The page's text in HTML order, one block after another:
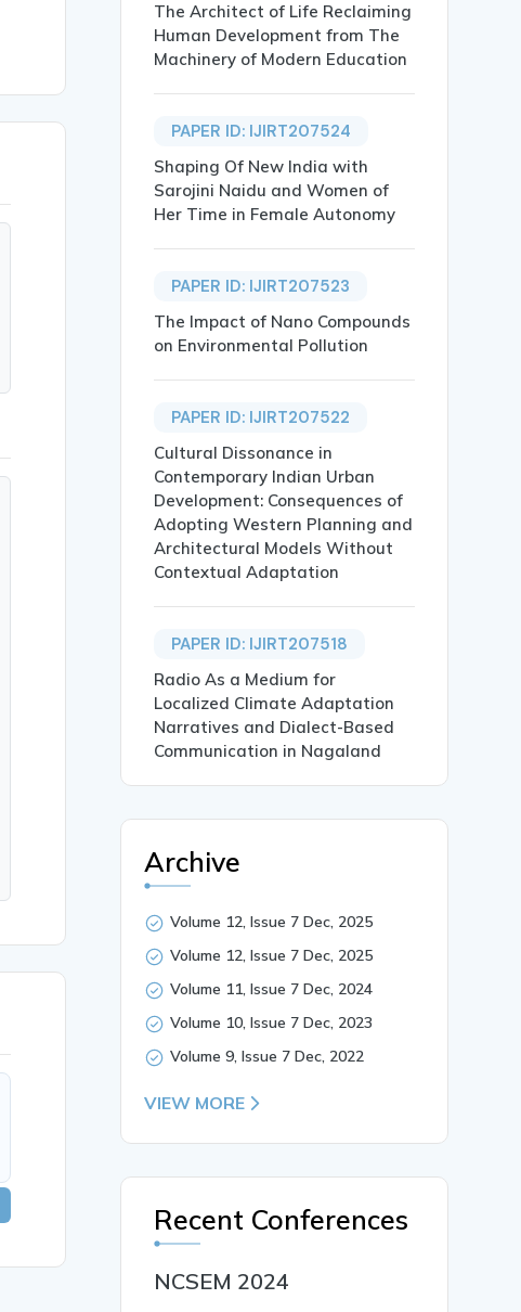
Type in Daily Routine},
determined by the balance of the three Doshas—Vata,
the importance of customizing daily routines
Health, Daily Routine.},
The Architect of Life Reclaiming
Human Development from The
Machinery of Modern Education
PAPER ID: IJIRT207524
Shaping Of New India with
Sarojini Naidu and Women of
Her Time in Female Autonomy
PAPER ID: IJIRT207523
The Impact of Nano Compounds
on Environmental Pollution
PAPER ID: IJIRT207522
Cultural Dissonance in
Contemporary Indian Urban
Development: Consequences of
Adopting Western Planning and
Architectural Models Without
Contextual Adaptation
PAPER ID: IJIRT207518
Radio As a Medium for
Localized Climate Adaptation
Narratives and Dialect-Based
Communication in Nagaland
Archive
Volume 12, Issue 7 Dec, 2025
Volume 12, Issue 7 Dec, 2025
Volume 11, Issue 7 Dec, 2024
Volume 10, Issue 7 Dec, 2023
Volume 9, Issue 7 Dec, 2022
VIEW MORE
Recent Conferences
NCSEM 2024